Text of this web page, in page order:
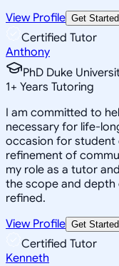
View Profile Get Started
Certified Tutor
Anthony
PhD Duke
1+ Years Tutoring
I am committed to
necessary for life-
occasion for student
refinement of
my role as a tutor
the scope and depth
refined.
View Profile Get Started
Certified Tutor
Kenneth